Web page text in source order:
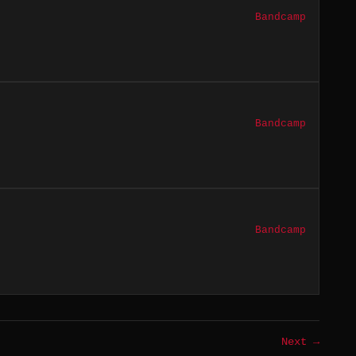
Bandcamp
Bandcamp
Bandcamp
Next →